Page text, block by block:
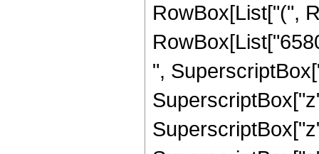
RowBox[List["(",
",